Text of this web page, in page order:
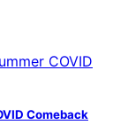
Comeback